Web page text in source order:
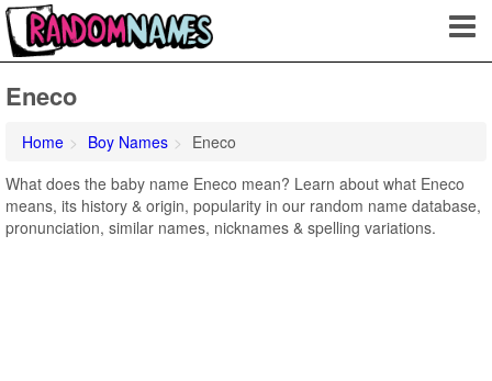
Eneco
Home Boy Names
Eneco
What does the baby name Eneco mean? Learn about what Eneco
means, its history & origin, popularity in our random name database,
pronunciation, similar names, nicknames & spelling variations.